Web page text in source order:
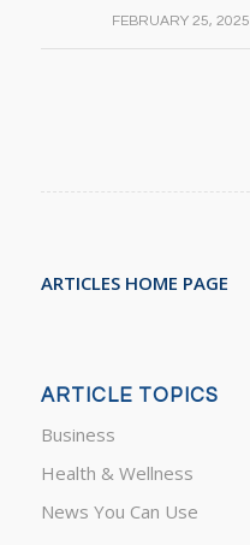
FEBRUARY 25, 2025
/
ARTICLES HOME PAGE
ARTICLE TOPICS
Business
Health & Wellness
News You Can Use